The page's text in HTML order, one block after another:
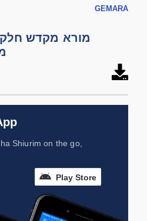
GEMARA
Shiurim on the go,
Play Store